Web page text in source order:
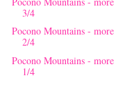
3/4
Pocono Mountains -
2/4
Pocono Mountains -
1/4